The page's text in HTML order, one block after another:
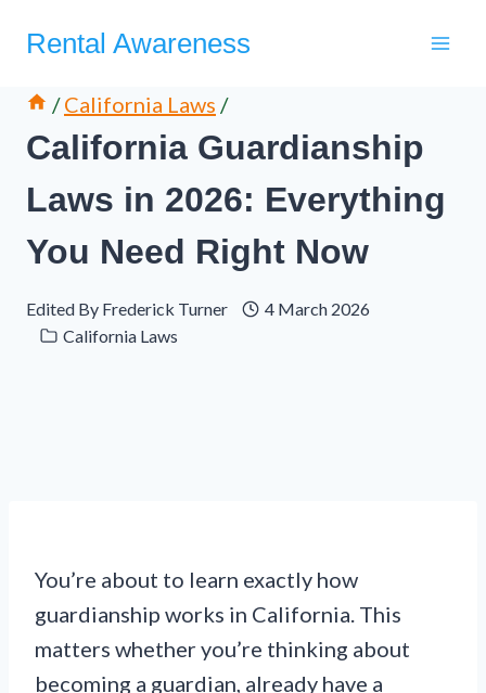
Rental Awareness
/ California Laws /
California Guardianship
Laws in 2026: Everything
You Need Right Now
Edited By Frederick Turner
4 March 2026
California Laws
You’re about to learn exactly how
guardianship works in California. This
matters whether you’re thinking about
becoming a guardian, already have a